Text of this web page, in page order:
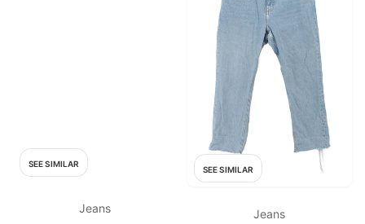
SEE SIMILAR
Jeans
SEE SIMILAR
Jeans